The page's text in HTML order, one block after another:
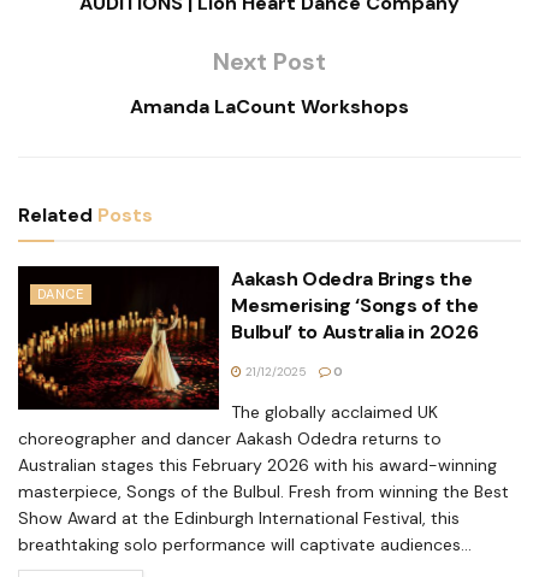
Next Post
Amanda LaCount Workshops
Related Posts
DANCE
Aakash Odedra Brings the
Mesmerising ‘Songs of the
Bulbul’ to Australia in 2026
21/12/2025 0
The globally acclaimed UK
choreographer and dancer Aakash Odedra returns to
Australian stages this February 2026 with his award-winning
masterpiece, Songs of the Bulbul. Fresh from winning the Best
Show Award at the Edinburgh International Festival, this
breathtaking solo performance will captivate audiences...